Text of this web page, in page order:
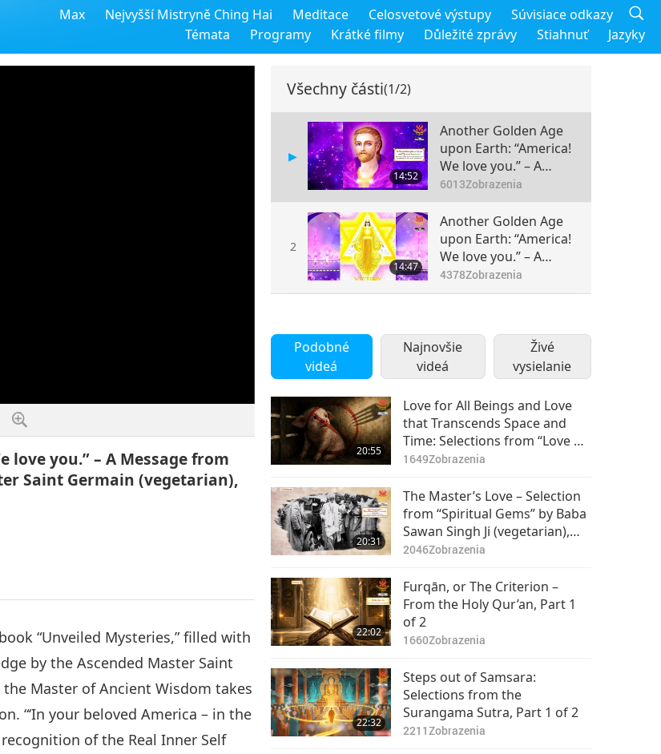
Max Nejvyšší Mistryně Ching Hai Meditace Celosvetové výstupy
Súvisiace odkazy
Témata
Programy Krátké filmy Důležité zprávy Stiahnuť Jazyky
love you.” – A Message from
Saint Germain (vegetarian),
“Unveiled Mysteries,” filled with
by the Ascended Master Saint
Master of Ancient Wisdom takes
“‘In your beloved America – in the
of the Real Inner Self
Všechny části(1/2)
14:52
Another Golden Age
upon Earth: “America!
We love you.” – A
Message from the
Unveiled Mysteries by
the Ascended Master
Saint Germain
(vegetarian), Part 1 of
2
6013Zobrazenia
2
14:47
Another Golden Age
upon Earth: “America!
We love you.” – A
Message from the
Unveiled Mysteries by
(vegetarian), Part 2 of
2
4378Zobrazenia
Podobné
videá
Najnovšie
videá
Živé
vysielanie
20:55
Love for All Beings and Love
that Transcends Space and
Time: Selections from “Love of
Centuries” by Supreme Master
1649Zobrazenia
20:31
The Master’s Love – Selection
from “Spiritual Gems” by Baba
Sawan Singh Ji (vegetarian),
Part 1 of 2
2046Zobrazenia
22:02
Furqān, or The Criterion –
From the Holy Qur’an, Part 1
of 2
1660Zobrazenia
22:32
Steps out of Samsara:
Selections from the
Surangama Sutra, Part 1 of 2
2211Zobrazenia